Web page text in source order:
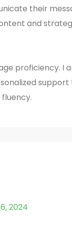
their
and
proficiency. I
support
2024